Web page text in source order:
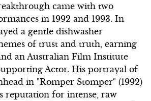
came with two
in 1992 and 1993. In
a gentle dishwasher
of trust and truth, earning
an Australian Film Institute
Actor. His portrayal of
in "Romper Stomper" (1992)
reputation for intense, raw